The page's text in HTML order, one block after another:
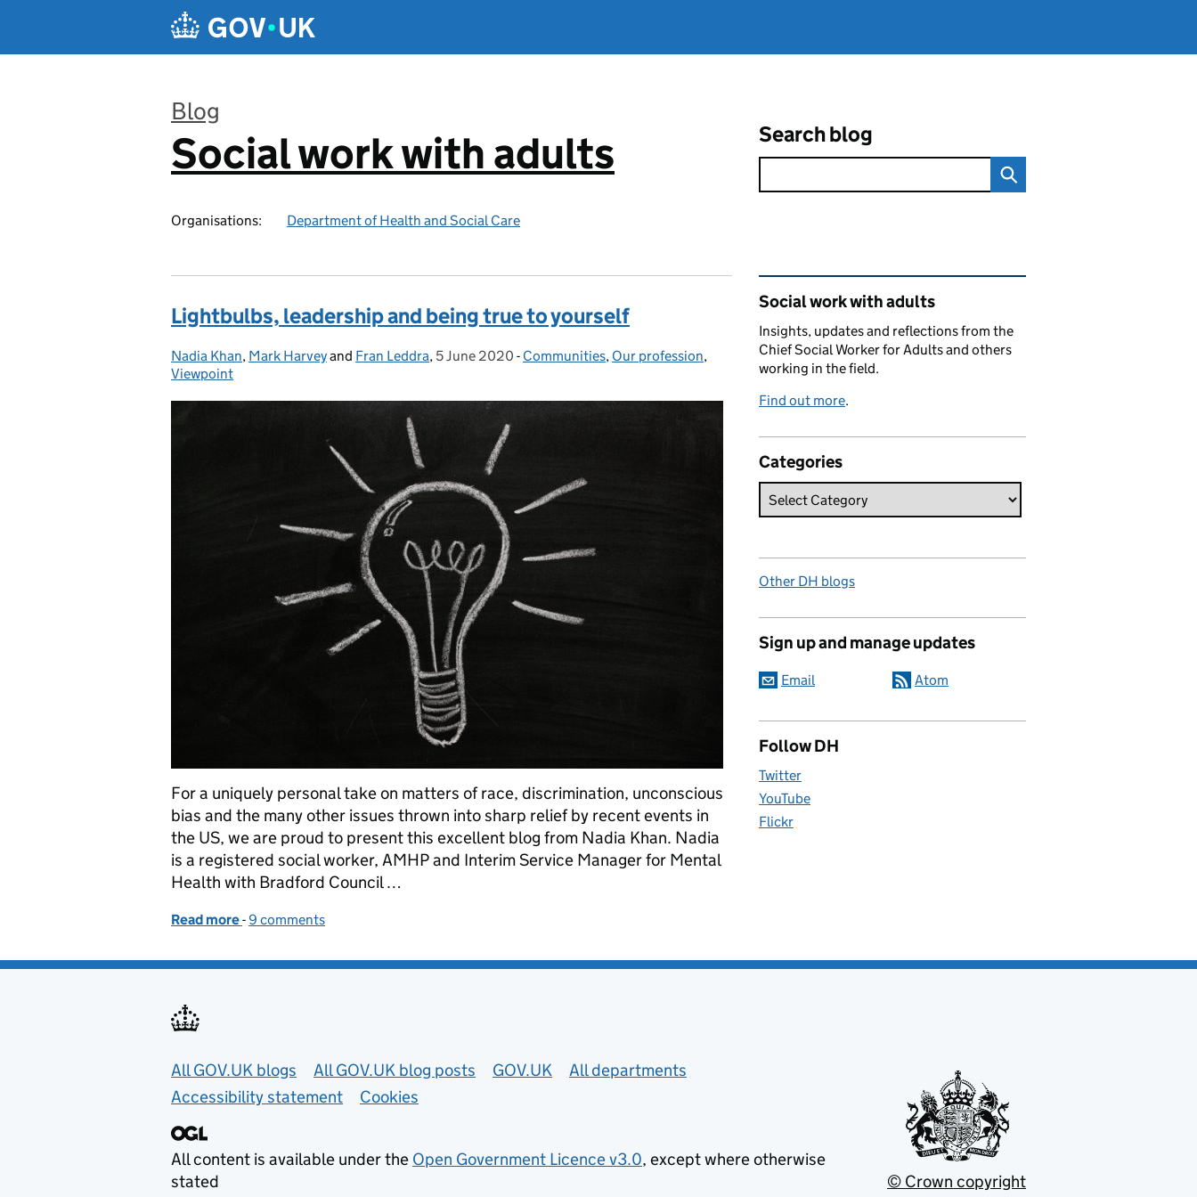
Blog
:
Social work with adults
Organisations: Department of Health and Social Care
Search blog
Lightbulbs, leadership and being true to yourself
Posted by:
Nadia Khan, Mark Harveyand Fran Leddra, Posted on:
5 June 2020 - Categories:
Communities, Our profession,
Viewpoint
For a uniquely personal take on matters of race, discrimination, unconscious
bias and the many other issues thrown into sharp relief by recent events in
the US, we are proud to present this excellent blog from Nadia Khan. Nadia
is a registered social worker, AMHP and Interim Service Manager for Mental
Health with Bradford Council …
Read more of Lightbulbs, leadership and being true to yourself
-9 comments
Related content and links
Social work with adults
Insights, updates and reflections from the
Chief Social Worker for Adults and others
working in the field.
Find out more.
Categories
Other DH blogs
Sign up and manage updates
Email Atom
Follow DH
Twitter
YouTube
Flickr
Useful links
All GOV.UK blogs All GOV.UK blog posts GOV.UK
All departments
Accessibility statement
Cookies
All content is available under the Open Government Licence v3.0, except where otherwise
stated
© Crown copyright